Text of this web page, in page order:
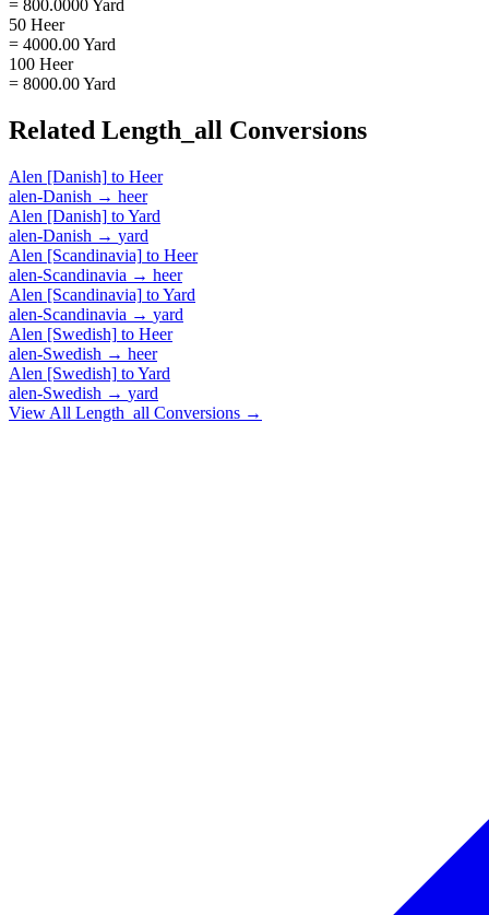
= 800.0000 Yard
50 Heer
= 4000.00 Yard
100 Heer
= 8000.00 Yard
Related Length_all Conversions
Alen [Danish] to Heer
alen-Danish → heer
Alen [Danish] toYard
alen-Danish → yard
Alen [Scandinavia] to Heer
alen-Scandinavia → heer
Alen [Scandinavia] toYard
alen-Scandinavia → yard
Alen [Swedish] to Heer
alen-Swedish → heer
Alen [Swedish] toYard
alen-Swedish → yard
View All Length_all Conversions →